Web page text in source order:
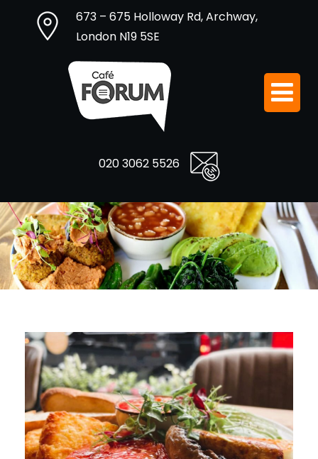
673 – 675 Holloway Rd, Archway,
London N19 5SE
020 3062 5526